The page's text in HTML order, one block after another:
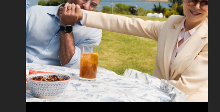
n
S
h
o
w
s
t
h
t
e
g
a
’
s
M
o